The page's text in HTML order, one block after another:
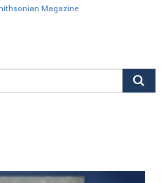
Magazine